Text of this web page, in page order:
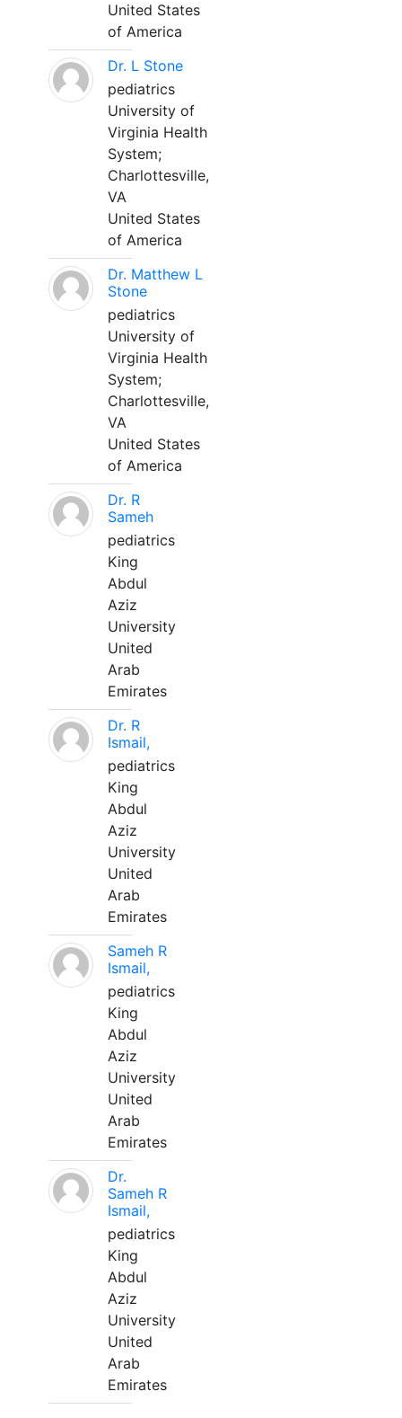
United States
of America
Dr. L Stone
pediatrics
University of
Virginia Health
System;
Charlottesville,
VA
United States
of America
Dr. Matthew L
Stone
pediatrics
University of
Virginia Health
System;
Charlottesville,
VA
United States
of America
Dr. R
Sameh
pediatrics
King
Abdul
Aziz
University
United
Arab
Emirates
Dr. R
Ismail,
pediatrics
King
Abdul
Aziz
University
United
Arab
Emirates
Sameh R
Ismail,
pediatrics
King
Abdul
Aziz
University
United
Arab
Emirates
Dr.
Sameh R
Ismail,
pediatrics
King
Abdul
Aziz
University
United
Arab
Emirates